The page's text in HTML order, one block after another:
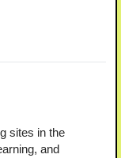
sites in the
and